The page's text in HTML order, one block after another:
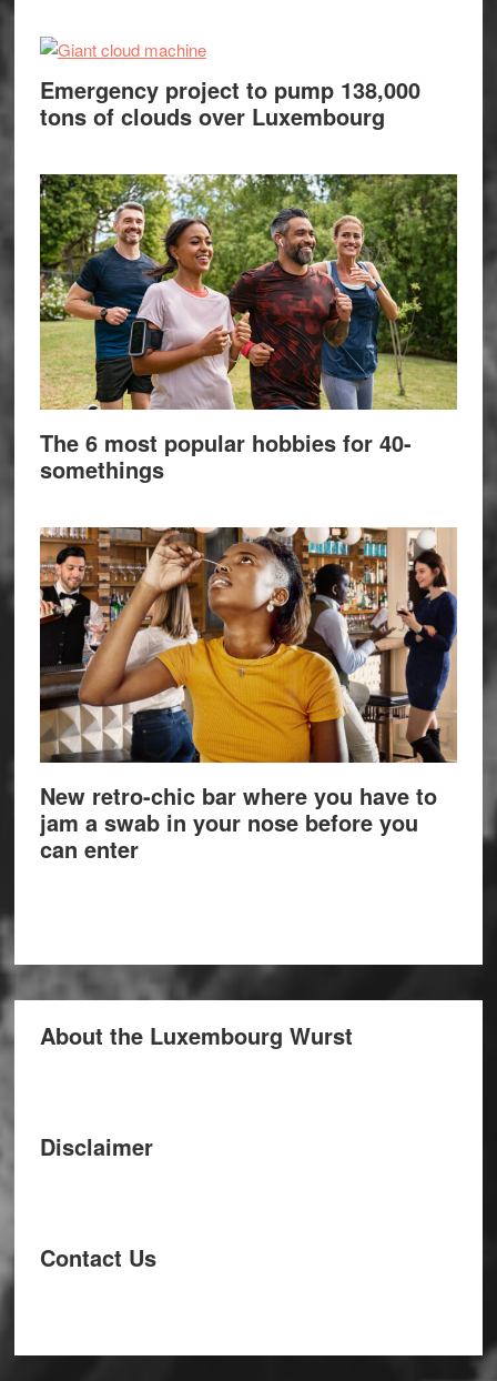
Emergency project to pump 138,000
tons of clouds over Luxembourg
The 6 most popular hobbies for 40-
somethings
New retro-chic bar where you have to
jam a swab in your nose before you
can enter
About the Luxembourg Wurst
Disclaimer
Contact Us